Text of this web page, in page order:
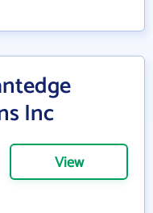
Inc
View